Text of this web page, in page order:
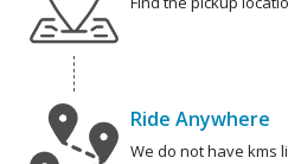
Ride Anywhere
We do not have kms